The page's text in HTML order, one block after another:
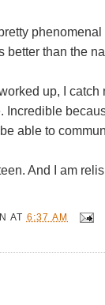
better than the
up, I
Incredible
able to
And I am
AT 6:37 AM